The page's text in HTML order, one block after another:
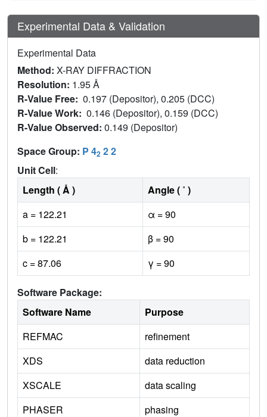
Experimental Data & Validation
Experimental Data
Method: X-RAY DIFFRACTION
Resolution: 1.95 Å
R-Value Free: 0.197 (Depositor), 0.205 (DCC)
R-Value Work: 0.146 (Depositor), 0.159 (DCC)
R-Value Observed: 0.149 (Depositor)
Space Group: P 42 2 2
Unit Cell:
Length ( Å )
Angle ( ˚ )
a = 122.21
α = 90
b = 122.21
β = 90
c = 87.06
γ = 90
Software Package:
Software Name
Purpose
REFMAC
refinement
XDS
data reduction
XSCALE
data scaling
PHASER
phasing